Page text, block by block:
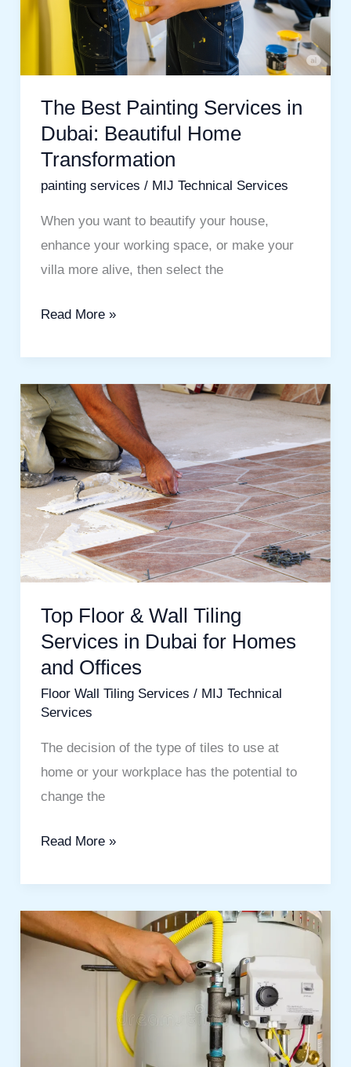
The Best Painting Services in
Dubai: Beautiful Home
Transformation
painting services / MIJ Technical Services
When you want to beautify your house,
enhance your working space, or make your
villa more alive, then select the
Read More »
Top Floor & Wall Tiling
Services in Dubai for Homes
and Offices
Floor Wall Tiling Services / MIJ Technical
Services
The decision of the type of tiles to use at
home or your workplace has the potential to
change the
Top
Floor
&
Wall
Tiling
Services
in
Homes
and
Offices
Read More »
Emergency
Water